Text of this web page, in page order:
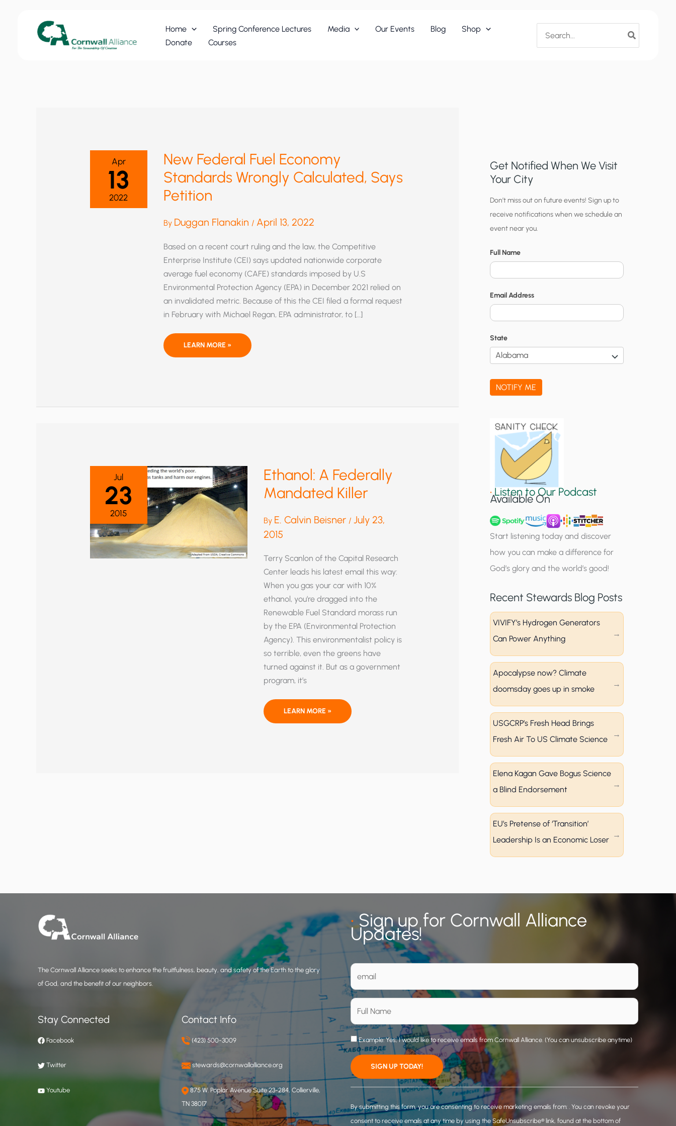
Home Spring Conference Lectures Media Our Events Blog
Shop
Donate
Courses
for:
Apr
13
2022
New Federal Fuel Economy
Standards Wrongly Calculated, Says
Petition
By Duggan Flanakin / April 13, 2022
Based on a recent court ruling and the law, the Competitive
Enterprise Institute (CEI) says updated nationwide corporate
average fuel economy (CAFE) standards imposed by U.S
Environmental Protection Agency (EPA) in December 2021 relied on
an invalidated metric. Because of this the CEI filed a formal request
in February with Michael Regan, EPA administrator, to […]
NEW
FUEL
LEARN MORE »
Jul
23
2015
Ethanol: A Federally
Mandated Killer
By E. Calvin Beisner / July 23,
2015
Terry Scanlon of the Capital Research
Center leads his latest email this way:
When you gas your car with 10%
ethanol, you’re dragged into the
Renewable Fuel Standard morass run
by the EPA (Environmental Protection
Agency). This environmentalist policy is
so terrible, even the greens have
turned against it. But as a government
program, it’s
ETHANOL:
FEDERALLY
LEARN MORE »
Get Notified When We Visit
Your City
C
i
t
y
N
o
t
i
c
a
t
g
u
p
Don’t miss out on future events! Sign up to
receive notifications when we schedule an
event near you.
Full Name
Email Address
State
NOTIFY ME
•Listen to Our Podcast
Available On
Start listening today and discover
how you can make a difference for
God’s glory and the world’s good!
Recent Stewards Blog Posts
VIVIFY’s Hydrogen Generators
Can Power Anything
Apocalypse now? Climate
doomsday goes up in smoke
USGCRP’s Fresh Head Brings
Fresh Air To US Climate Science
Elena Kagan Gave Bogus Science
a Blind Endorsement
EU’s Pretense of ‘Transition’
Leadership Is an Economic Loser
The Cornwall Alliance seeks to enhance the fruitfulness, beauty, and safety of the Earth to the glory
of God, and the benefit of our neighbors.
Stay Connected
Facebook
Twitter
Youtube
Contact Info
(423) 500-3009
stewards@cornwallalliance.org
875 W. Poplar Avenue Suite 23-284, Collierville,
TN 38017
•Sign up for Cornwall Alliance
Updates!
Example: Yes, I would like to receive emails from Cornwall Alliance. (You can unsubscribe anytime)
o
n
By submitting this form, you are consenting to receive marketing emails from: . You can revoke your
consent to receive emails at any time by using the SafeUnsubscribe® link, found at the bottom of